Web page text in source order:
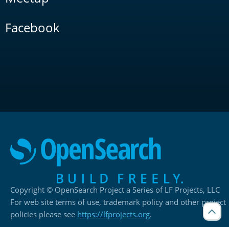
Facebook
Copyright © OpenSearch Project a Series of LF Projects, LLC
For web site terms of use, trademark policy and other project
policies please see https://lfprojects.org.